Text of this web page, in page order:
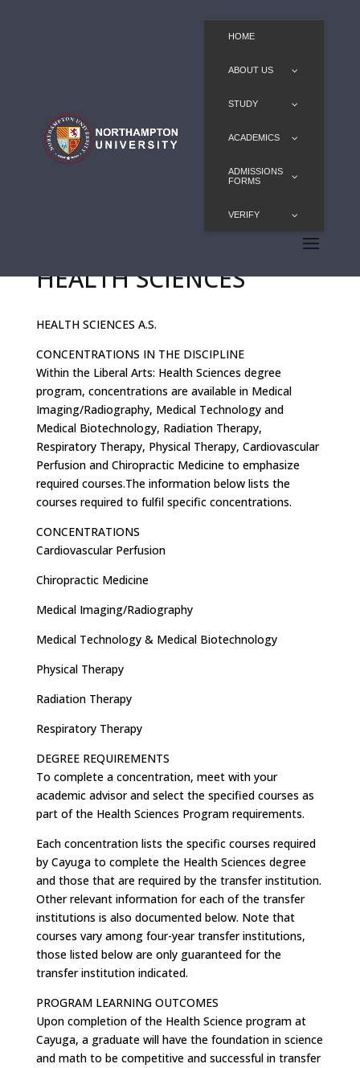
HOME
ABOUT US
STUDY
ACADEMICS
ADMISSIONS
FORMS
VERIFY
HEALTH SCIENCES
HEALTH SCIENCES A.S.
CONCENTRATIONS IN THE DISCIPLINE
Within the Liberal Arts: Health Sciences degree
program, concentrations are available in Medical
Imaging/Radiography, Medical Technology and
Medical Biotechnology, Radiation Therapy,
Respiratory Therapy, Physical Therapy, Cardiovascular
Perfusion and Chiropractic Medicine to emphasize
required courses.The information below lists the
courses required to fulfil specific concentrations.
CONCENTRATIONS
Cardiovascular Perfusion
Chiropractic Medicine
Medical Imaging/Radiography
Medical Technology & Medical Biotechnology
Physical Therapy
Radiation Therapy
Respiratory Therapy
DEGREE REQUIREMENTS
To complete a concentration, meet with your
academic advisor and select the specified courses as
part of the Health Sciences Program requirements.
Each concentration lists the specific courses required
by Cayuga to complete the Health Sciences degree
and those that are required by the transfer institution.
Other relevant information for each of the transfer
institutions is also documented below. Note that
courses vary among four-year transfer institutions,
those listed below are only guaranteed for the
transfer institution indicated.
PROGRAM LEARNING OUTCOMES
Upon completion of the Health Science program at
Cayuga, a graduate will have the foundation in science
and math to be competitive and successful in transfer